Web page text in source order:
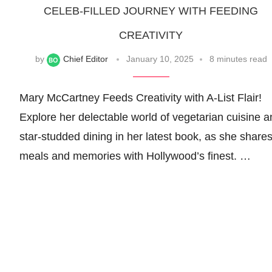
CELEB-FILLED JOURNEY WITH FEEDING
CREATIVITY
by Chief Editor January 10, 2025 8 minutes read
Mary McCartney Feeds Creativity with A-List Flair!
Explore her delectable world of vegetarian cuisine
star-studded dining in her latest book, as she shares
meals and memories with Hollywood’s finest. …